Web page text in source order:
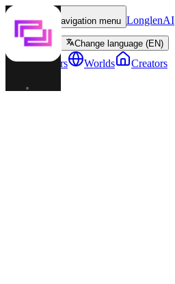
Toggle navigation menu LonglenAI
Change language (EN)
Characters Worlds Creators